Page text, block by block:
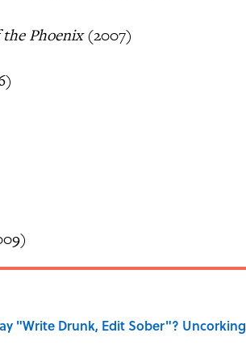
Phoenix(2007)
"Write Drunk, Edit Sober"? Uncorking